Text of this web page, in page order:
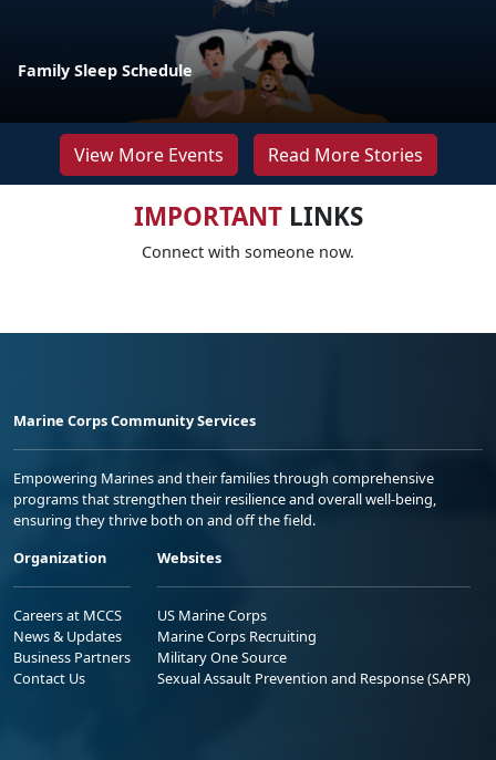
Family Sleep Schedule
View More Events Read More Stories
IMPORTANTLINKS
Connect with someone now.
Marine Corps Community Services
Empowering Marines and their families through comprehensive
programs that strengthen their resilience and overall well-being,
ensuring they thrive both on and off the field.
Organization
Careers at MCCS
News & Updates
Business Partners
Contact Us
Websites
US Marine Corps
Marine Corps Recruiting
Military One Source
Sexual Assault Prevention and Response (SAPR)